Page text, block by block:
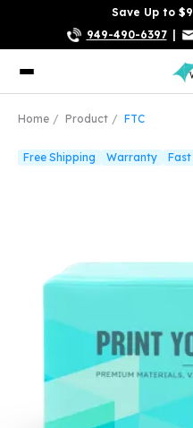
Save Up to
949-490-6397
Home Product FTC
Free Shipping Warranty